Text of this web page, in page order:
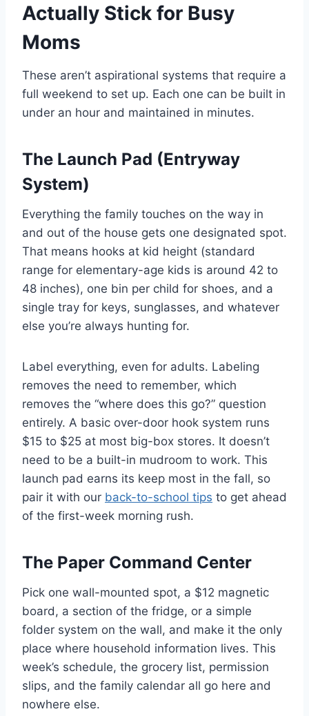
Actually Stick for Busy
Moms
These aren’t aspirational systems that require a
full weekend to set up. Each one can be built in
under an hour and maintained in minutes.
The Launch Pad (Entryway
System)
Everything the family touches on the way in
and out of the house gets one designated spot.
That means hooks at kid height (standard
range for elementary-age kids is around 42 to
48 inches), one bin per child for shoes, and a
single tray for keys, sunglasses, and whatever
else you’re always hunting for.
Label everything, even for adults. Labeling
removes the need to remember, which
removes the “where does this go?” question
entirely. A basic over-door hook system runs
$15 to $25 at most big-box stores. It doesn’t
need to be a built-in mudroom to work. This
launch pad earns its keep most in the fall, so
pair it with our back-to-school tips to get ahead
of the first-week morning rush.
The Paper Command Center
Pick one wall-mounted spot, a $12 magnetic
board, a section of the fridge, or a simple
folder system on the wall, and make it the only
place where household information lives. This
week’s schedule, the grocery list, permission
slips, and the family calendar all go here and
nowhere else.